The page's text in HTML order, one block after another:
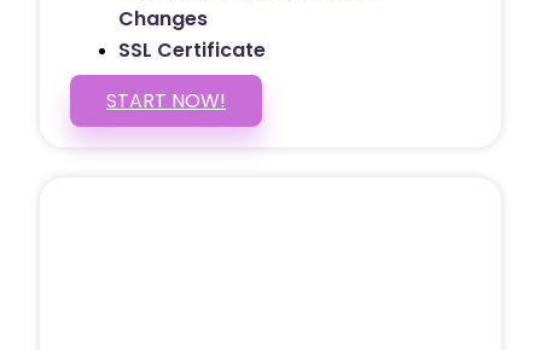
Changes
SSL Certificate
START NOW!